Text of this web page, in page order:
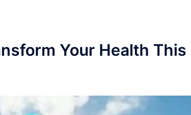
Your Health This